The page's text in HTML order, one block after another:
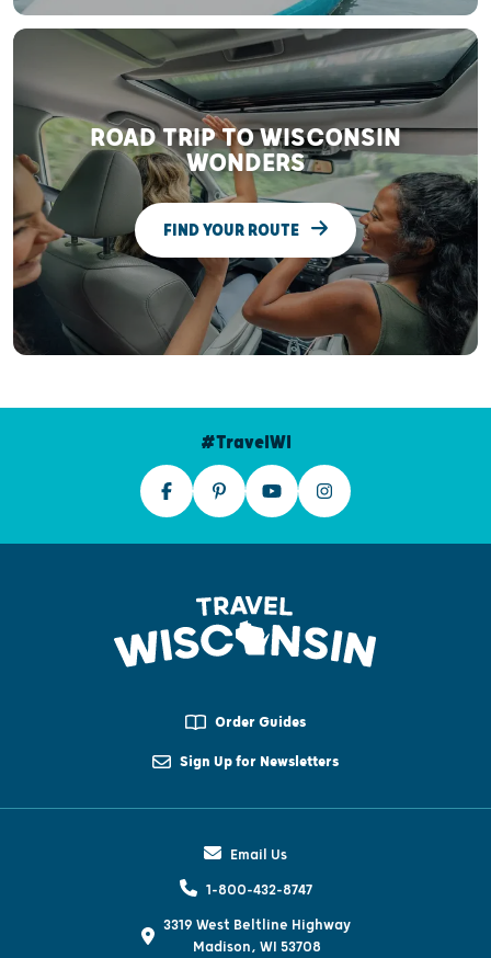
ROAD TRIP TO WISCONSIN
WONDERS
FIND YOUR ROUTE
#TravelWI
Order Guides
Sign Up for Newsletters
Email Us
1-800-432-8747
3319 West Beltline Highway
Madison, WI 53708